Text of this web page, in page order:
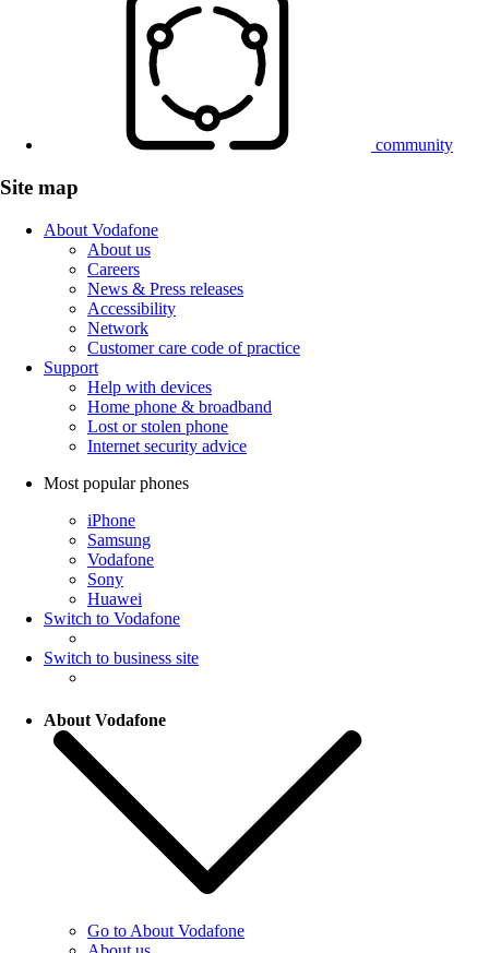
community
Site map
About Vodafone
About us
Careers
News & Press releases
Accessibility
Network
Customer care code of practice
Support
Help with devices
Home phone & broadband
Lost or stolen phone
Internet security advice
Most popular phones
iPhone
Samsung
Vodafone
Sony
Huawei
Switch to Vodafone
Switch to business site
About Vodafone
Go to About Vodafone